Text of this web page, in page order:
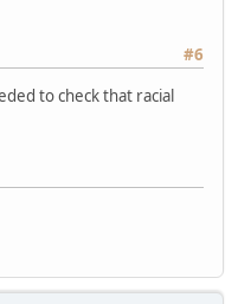
#6
to check that racial